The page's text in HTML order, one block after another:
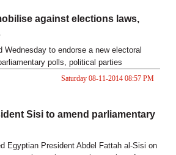
against elections laws,
to endorse a new electoral
polls, political parties
with two laws slated to regulate the
Saturday 08-11-2014 08:57 PM
Sisi to amend parliamentary
Egyptian President Abdel Fattah al-Sisi on